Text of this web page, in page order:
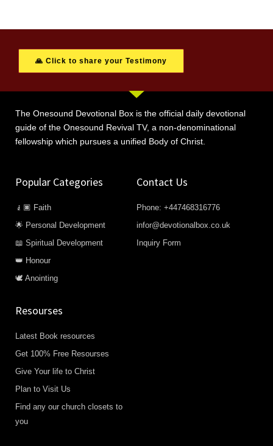
🙏 Click to share your Testimony
The Onesound Devotional Box is the official daily devotional
guide of the Onesound Revival TV, a non-denominational
fellowship which pursues a unified Body of Christ.
Popular Categories
🧎🏿 Faith
🌟 Personal Development
📖 Spiritual Development
👑 Honour
🕊️ Anointing
Contact Us
Phone: +447468316776
infor@devotionalbox.co.uk
Inquiry Form
Resourses
Latest Book resources
Get 100% Free Resourses
Give Your life to Christ
Plan to Visit Us
Find any our church closets to
you